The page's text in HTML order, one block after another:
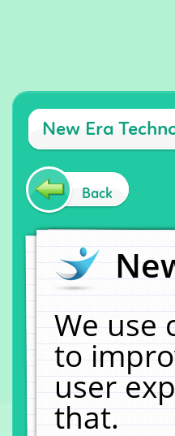
New Era
Back
We use
to
user
that.